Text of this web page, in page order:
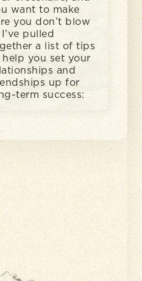
want to make
you don’t blow
pulled
a list of tips
help you set your
and
up for
term success: